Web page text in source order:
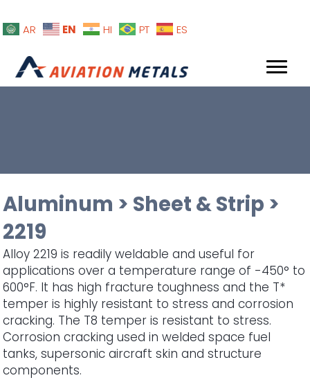
AR EN HI PT ES
Aluminum > Sheet & Strip >
2219
Alloy 2219 is readily weldable and useful for
applications over a temperature range of -450° to
600°F. It has high fracture toughness and the T*
temper is highly resistant to stress and corrosion
cracking. The T8 temper is resistant to stress.
Corrosion cracking used in welded space fuel
tanks, supersonic aircraft skin and structure
components.